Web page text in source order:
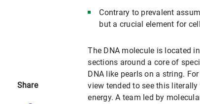
Contrary to prevalent
but a crucial element for
The DNA molecule is located
sections around a core of
DNA like pearls on a string.
view tended to see this
energy. A team led by
Share